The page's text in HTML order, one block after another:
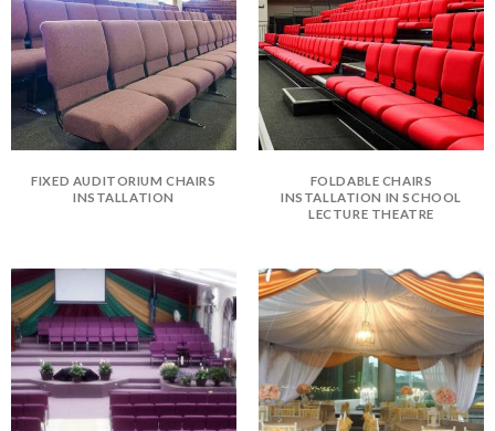
FIXED AUDITORIUM CHAIRS
INSTALLATION
FOLDABLE CHAIRS
INSTALLATION IN SCHOOL
LECTURE THEATRE